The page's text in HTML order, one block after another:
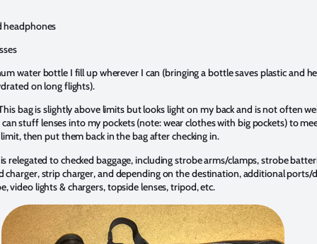
headphones
water bottle I fill up wherever I can (bringing a bottle saves plastic and
on long flights).
bag is slightly above limits but looks light on my back and is not often
can stuff lenses into my pockets (note: wear clothes with big pockets) to
then put them back in the bag after checking in.
relegated to checked baggage, including strobe arms/clamps, strobe
charger, strip charger, and depending on the destination, additional ports/
video lights & chargers, topside lenses, tripod, etc.